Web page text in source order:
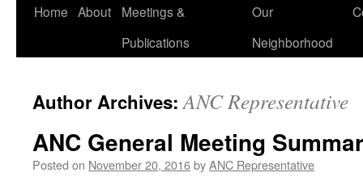
Skip
Home About
Meetings &
Publications
Our
Neighborhood
Author Archives:ANC Representative
ANC General Meeting
Posted on November 20, 2016byANC Representative